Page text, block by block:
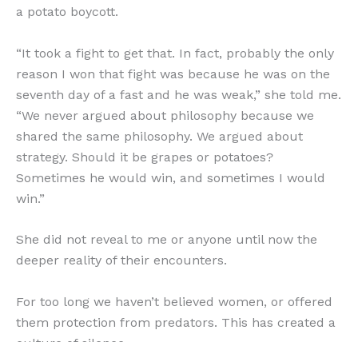
a potato boycott.
“It took a fight to get that. In fact, probably the only
reason I won that fight was because he was on the
seventh day of a fast and he was weak,” she told me.
“We never argued about philosophy because we
shared the same philosophy. We argued about
strategy. Should it be grapes or potatoes?
Sometimes he would win, and sometimes I would
win.”
She did not reveal to me or anyone until now the
deeper reality of their encounters.
For too long we haven’t believed women, or offered
them protection from predators. This has created a